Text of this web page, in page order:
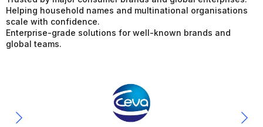
Helping household names and multinational organisations
scale with confidence.
Enterprise-grade solutions for well-known brands and
global teams.